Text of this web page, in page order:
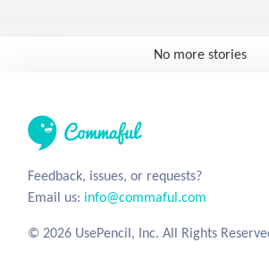
No more stories
Feedback, issues, or requests?
Email us: info@commaful.com
© 2026 UsePencil, Inc. All Rights